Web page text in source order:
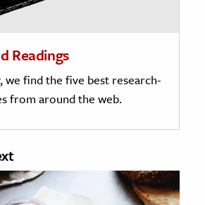
Readings
we find the five best research-
from around the web.